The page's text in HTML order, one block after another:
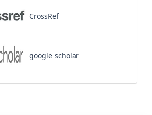
CrossRef
google scholar